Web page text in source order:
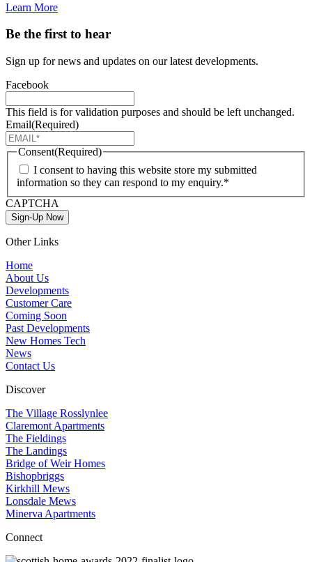
Learn More
Be the first to hear
Sign up for news and updates on our latest developments.
Facebook
This field is for validation purposes and should be left unchanged.
Email(Required)
Consent(Required)
I consent to having this website store my submitted
information so they can respond to my enquiry.*
CAPTCHA
Sign-Up Now
Other Links
Home
About Us
Developments
Customer Care
Coming Soon
Past Developments
New Homes Tech
News
Contact Us
Discover
The Village Rosslynlee
Claremont Apartments
The Fieldings
The Landings
Bridge of Weir Homes
Bishopbriggs
Kirkhill Mews
Lonsdale Mews
Minerva Apartments
Connect